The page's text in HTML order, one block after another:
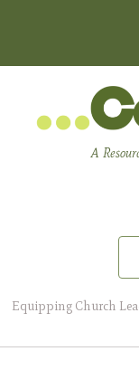
A
Equipping Church